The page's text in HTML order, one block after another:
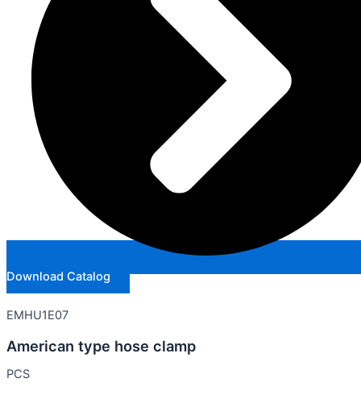
Download Catalog
EMHU1E07
American type hose clamp
PCS